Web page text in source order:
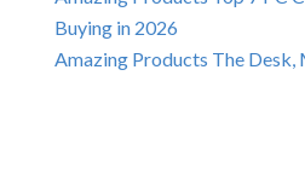
Buying in 2026
Amazing Products The Desk,